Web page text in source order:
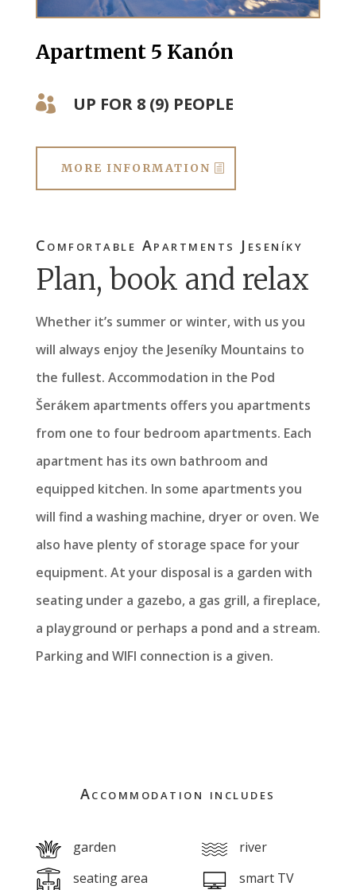
Apartment 5 Kanón
 UP FOR 8 (9) PEOPLE
MORE INFORMATION
Comfortable Apartments Jeseníky
Plan, book and relax
Whether it’s summer or winter, with us you
will always enjoy the Jeseníky Mountains to
the fullest. Accommodation in the Pod
Šerákem apartments offers you apartments
from one to four bedroom apartments. Each
apartment has its own bathroom and
equipped kitchen. In some apartments you
will find a washing machine, dryer or oven. We
also have plenty of storage space for your
equipment. At your disposal is a garden with
seating under a gazebo, a gas grill, a fireplace,
a playground or perhaps a pond and a stream.
Parking and WIFI connection is a given.
Accommodation includes
garden
seating area
river
smart TV